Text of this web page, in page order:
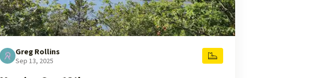
Greg Rollins
Sep 13, 2025